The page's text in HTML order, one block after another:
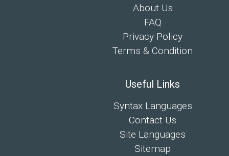
About Us
FAQ
Privacy Policy
Terms & Condition
Useful Links
Syntax Languages
Contact Us
Site Languages
Sitemap